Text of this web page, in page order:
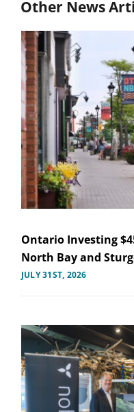
Other News
Ontario Investing
North Bay and
JULY 31ST, 2026